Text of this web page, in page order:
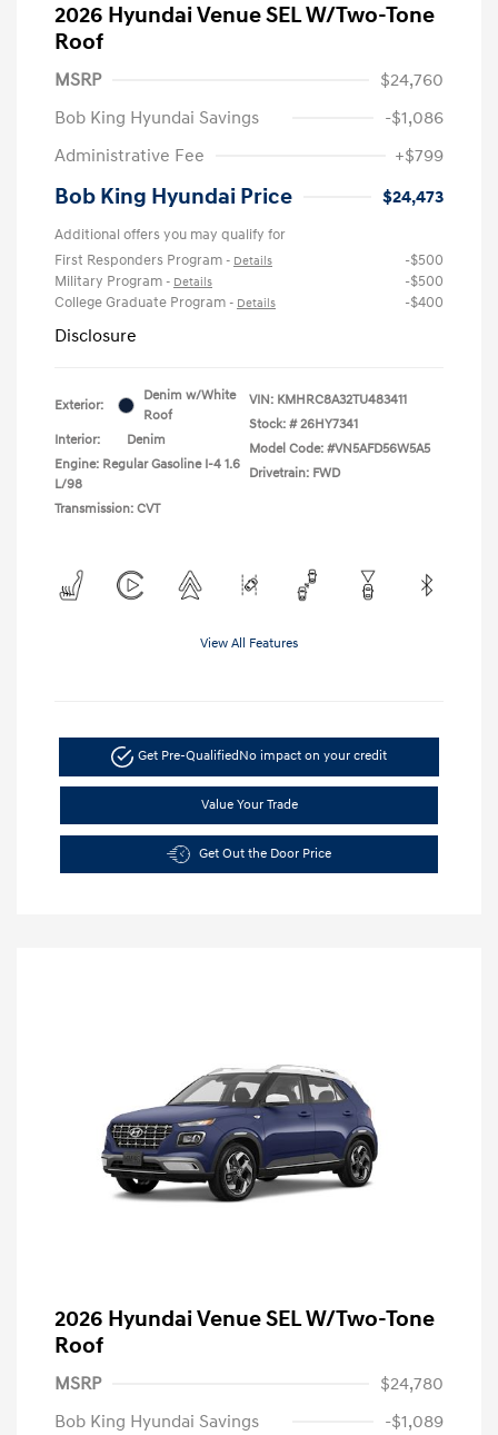
2026 Hyundai Venue SEL W/Two-Tone
Roof
MSRP
$24,760
Bob King Hyundai Savings
-$1,086
Administrative Fee
+$799
Bob King Hyundai Price $24,473
Additional offers you may qualify for
First Responders Program - Details
-$500
Military Program - Details
-$500
College Graduate Program - Details -$400
Disclosure
Exterior:
Denim w/White
Roof
Interior:
Denim
Engine: Regular Gasoline I-4 1.6
L/98
Transmission: CVT
VIN: KMHRC8A32TU483411
Stock: # 26HY7341
Model Code: #VN5AFD56W5A5
Drivetrain: FWD
View All Features
Get Pre-QualifiedNo impact on your credit
Value Your Trade
Get Out the Door Price
2026 Hyundai Venue SEL W/Two-Tone
Roof
MSRP
$24,780
Bob King Hyundai Savings
-$1,089